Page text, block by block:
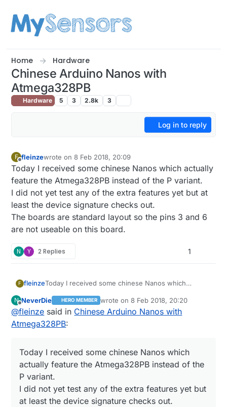
Home Hardware
Chinese Arduino Nanos with
Atmega328PB
Hardware 5 3 2.8k 3
Log in to reply
F
Offline
fleinzewrote on8 Feb 2018, 20:09
last edited by
Today I received some chinese Nanos which actually
feature the Atmega328PB instead of the P variant.
I did not yet test any of the extra features yet but at
least the device signature checks out.
The boards are standard layout so the pins 3 and 6
are not useable on this board.
N Y 2 Replies 1
F fleinzeToday I received some chinese Nanos which
variant.
I did not yet test any of the extra features yet but at
least the device signature checks out.
N
Offline
NeverDie HERO MEMBER wrote on8 Feb 2018, 20:20
last edited by
@fleinze said in Chinese Arduino Nanos with
Atmega328PB:
Today I received some chinese Nanos which
actually feature the Atmega328PB instead of the
P variant.
I did not yet test any of the extra features yet but
at least the device signature checks out.